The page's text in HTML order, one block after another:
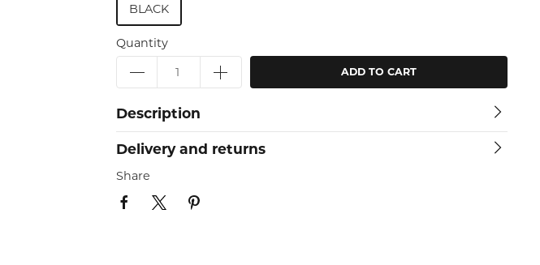
BLACK
Quantity
ADD TO CART
Description
Delivery and returns
Share